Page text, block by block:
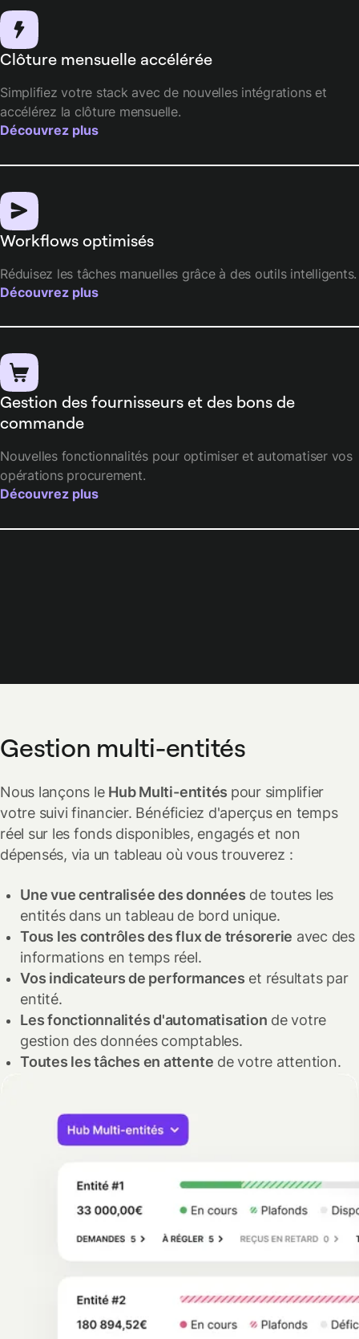
Clôture mensuelle accélérée
Simplifiez votre stack avec de nouvelles intégrations et
accélérez la clôture mensuelle.
Découvrez plus
Workflows optimisés
Réduisez les tâches manuelles grâce à des outils intelligents.
Découvrez plus
Gestion des fournisseurs et des bons de
commande
Nouvelles fonctionnalités pour optimiser et automatiser vos
opérations procurement.
Découvrez plus
Gestion multi-entités
Nous lançons le Hub Multi-entités pour simplifier
votre suivi financier. Bénéficiez d'aperçus en temps
réel sur les fonds disponibles, engagés et non
dépensés, via un tableau où vous trouverez :
Une vue centralisée des données de toutes les
entités dans un tableau de bord unique.
Tous les contrôles des flux de trésorerie avec des
informations en temps réel.
Vos indicateurs de performances et résultats par
entité.
Les fonctionnalités d'automatisation de votre
gestion des données comptables.
Toutes les tâches en attente de votre attention.